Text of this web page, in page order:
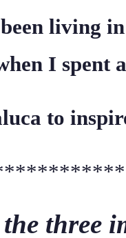
living
I spent
to
three